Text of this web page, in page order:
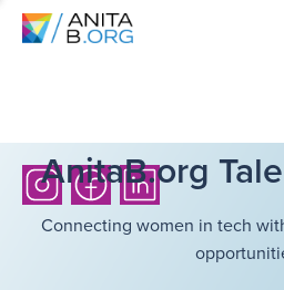
AnitaB.org
Connecting women in tech